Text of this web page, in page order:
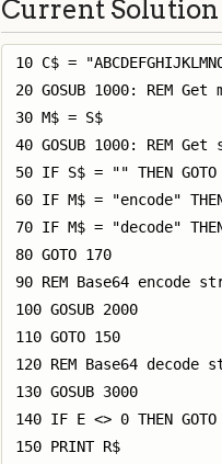
Current Solution
10 C$ =
20 GOSUB 1000: REM Get
30 M$ = S$
40 GOSUB 1000: REM
50 IF S$ = "" THEN GOTO
60 IF M$ = "encode"
70 IF M$ = "decode"
80 GOTO 170
90 REM Base64 encode
100 GOSUB 2000
110 GOTO 150
120 REM Base64 decode
130 GOSUB 3000
140 IF E <> 0 THEN
150 PRINT R$